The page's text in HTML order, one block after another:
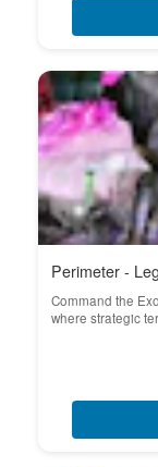
Perimeter -
Command the
where strategic